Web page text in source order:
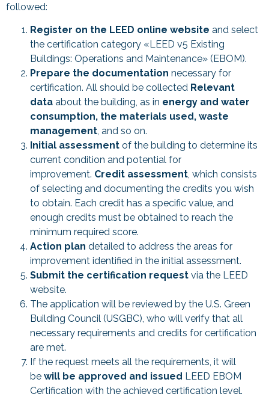
followed:
Register on the LEED online website and select
the certification category «LEED v5 Existing
Buildings: Operations and Maintenance» (EBOM).
Prepare the documentation necessary for
certification. All should be collected Relevant
data about the building, as in energy and water
consumption, the materials used, waste
management, and so on.
Initial assessment of the building to determine its
current condition and potential for
improvement. Credit assessment, which consists
of selecting and documenting the credits you wish
to obtain. Each credit has a specific value, and
enough credits must be obtained to reach the
minimum required score.
Action plan detailed to address the areas for
improvement identified in the initial assessment.
Submit the certification request via the LEED
website.
The application will be reviewed by the U.S. Green
Building Council (USGBC), who will verify that all
necessary requirements and credits for certification
are met.
If the request meets all the requirements, it will
be will be approved and issued LEED EBOM
Certification with the achieved certification level.